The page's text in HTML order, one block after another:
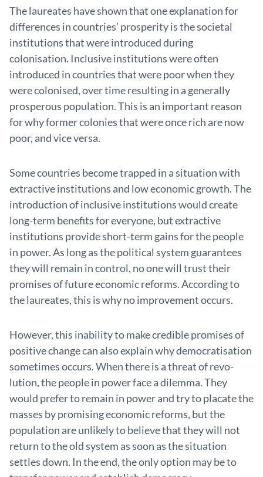
The laureates have shown that one explanation for
differences in countries’ prosperity is the societal
institu­tions that were introduced during
colonisation. Inclusive institutions were often
introduced in countries that were poor when they
were colonised, over time resulting in a generally
prosperous population. This is an important reason
for why former colonies that were once rich are now
poor, and vice versa.
Some countries become trapped in a situation with
extractive institutions and low economic growth. The
introduction of inclusive institutions would create
long-term benefits for everyone, but extractive
institutions provide short-term gains for the people
in power. As long as the political system guarantees
they will remain in control, no one will trust their
promises of future economic reforms. According to
the laureates, this is why no improvement occurs.
However, this inability to make credible promises of
positive change can also explain why democratisation
sometimes occurs. When there is a threat of revo­
lution, the people in power face a dilemma. They
would prefer to remain in power and try to placate the
masses by promising economic reforms, but the
population are unlikely to believe that they will not
return to the old system as soon as the situation
settles down. In the end, the only option may be to